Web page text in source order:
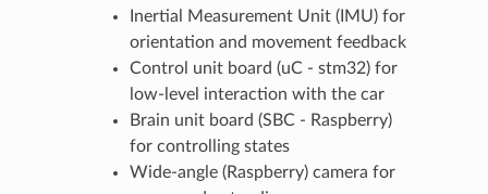
Inertial Measurement Unit (IMU) for
orientation and movement feedback
Control unit board (uC - stm32) for
low-level interaction with the car
Brain unit board (SBC - Raspberry)
for controlling states
Wide-angle (Raspberry) camera for